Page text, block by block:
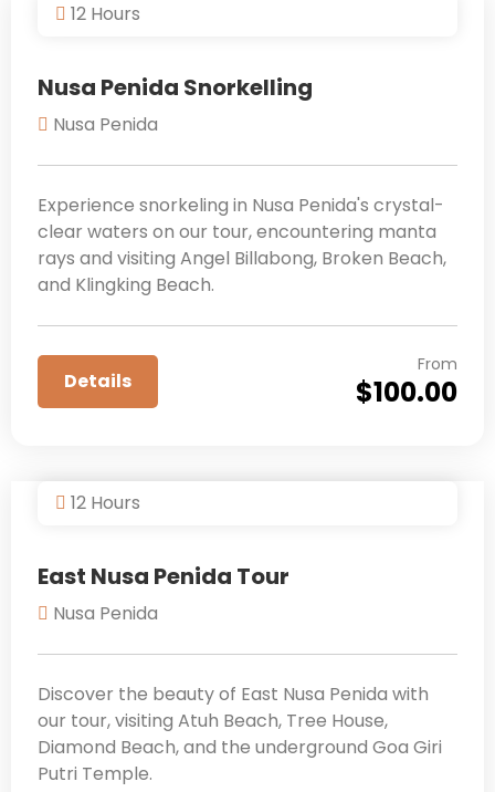
12 Hours
Nusa Penida Snorkelling
Nusa Penida
Experience snorkeling in Nusa Penida's crystal-
clear waters on our tour, encountering manta
rays and visiting Angel Billabong, Broken Beach,
and Klingking Beach.
Details
From
$100.00
12 Hours
East Nusa Penida Tour
Nusa Penida
Discover the beauty of East Nusa Penida with
our tour, visiting Atuh Beach, Tree House,
Diamond Beach, and the underground Goa Giri
Putri Temple.